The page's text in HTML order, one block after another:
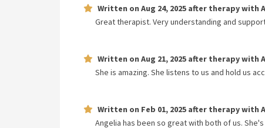
Written on Aug 24, 2025 after therapy with
Great therapist. Very understanding and
Written on Aug 21, 2025 after therapy with
She is amazing. She listens to us and hold us
Written on Feb 01, 2025 after therapy with
Angelia has been so great with both of us.